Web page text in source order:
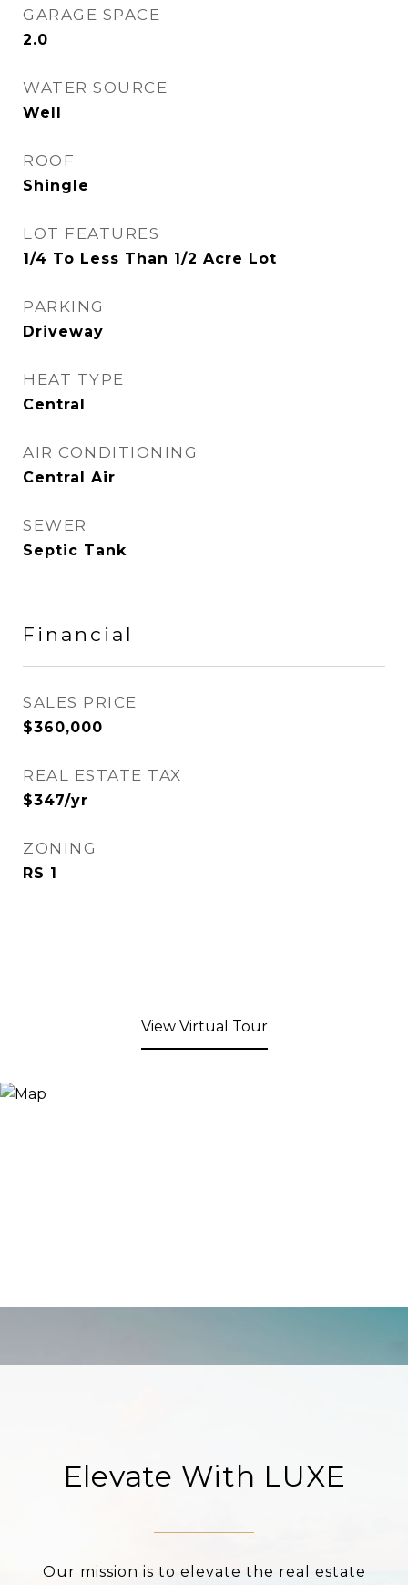
GARAGE SPACE
2.0
WATER SOURCE
Well
ROOF
Shingle
LOT FEATURES
1/4 To Less Than 1/2 Acre Lot
PARKING
Driveway
HEAT TYPE
Central
AIR CONDITIONING
Central Air
SEWER
Septic Tank
Financial
SALES PRICE
$360,000
REAL ESTATE TAX
$347/yr
ZONING
RS 1
View Virtual Tour
Elevate With LUXE
Our mission is to elevate the real estate